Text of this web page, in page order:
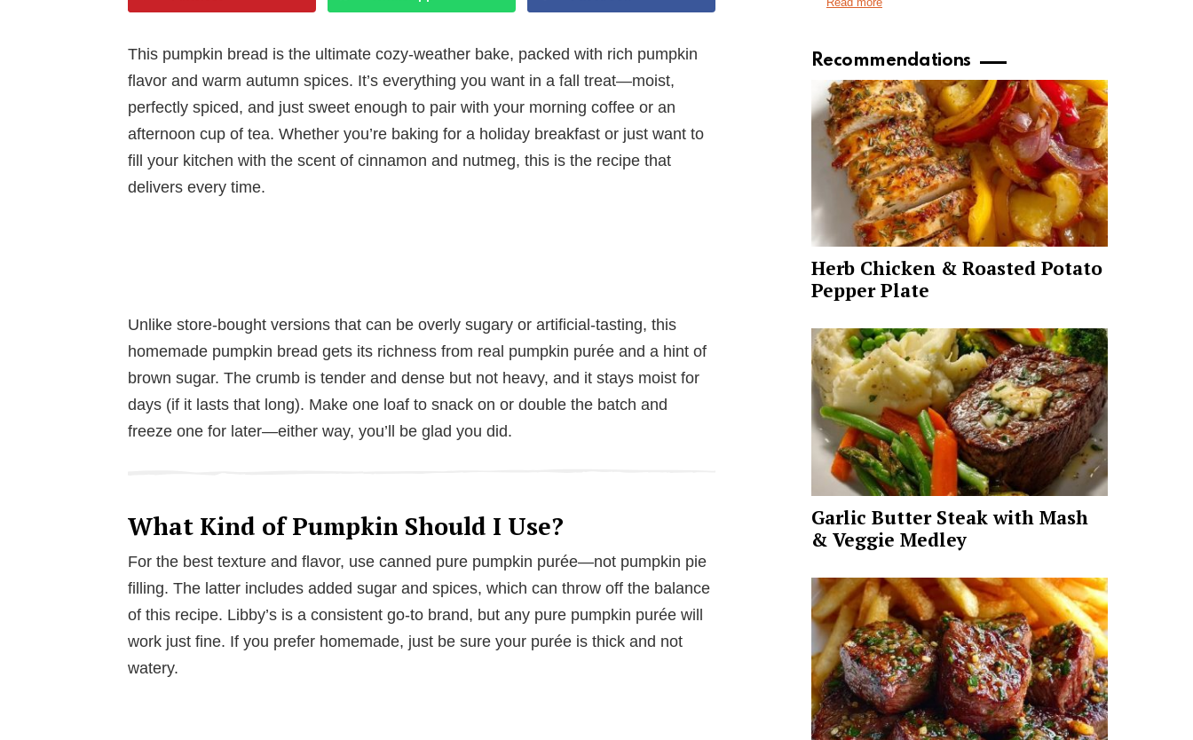
This pumpkin bread is the ultimate cozy-weather bake, packed with rich pumpkin
flavor and warm autumn spices. It’s everything you want in a fall treat—moist,
perfectly spiced, and just sweet enough to pair with your morning coffee or an
afternoon cup of tea. Whether you’re baking for a holiday breakfast or just want to
fill your kitchen with the scent of cinnamon and nutmeg, this is the recipe that
delivers every time.
Unlike store-bought versions that can be overly sugary or artificial-tasting, this
homemade pumpkin bread gets its richness from real pumpkin purée and a hint of
brown sugar. The crumb is tender and dense but not heavy, and it stays moist for
days (if it lasts that long). Make one loaf to snack on or double the batch and
freeze one for later—either way, you’ll be glad you did.
What Kind of Pumpkin Should I Use?
For the best texture and flavor, use canned pure pumpkin purée—not pumpkin pie
filling. The latter includes added sugar and spices, which can throw off the balance
of this recipe. Libby’s is a consistent go-to brand, but any pure pumpkin purée will
work just fine. If you prefer homemade, just be sure your purée is thick and not
watery.
Read more
Recommendations
Herb Chicken & Roasted Potato
Pepper Plate
Garlic Butter Steak with Mash
& Veggie Medley